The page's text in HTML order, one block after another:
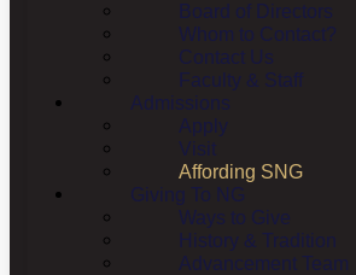
Board of Directors
Whom to Contact?
Contact Us
Faculty & Staff
Admissions
Apply
Visit
Affording SNG
Giving To NG
Ways to Give
History & Tradition
Advancement Team